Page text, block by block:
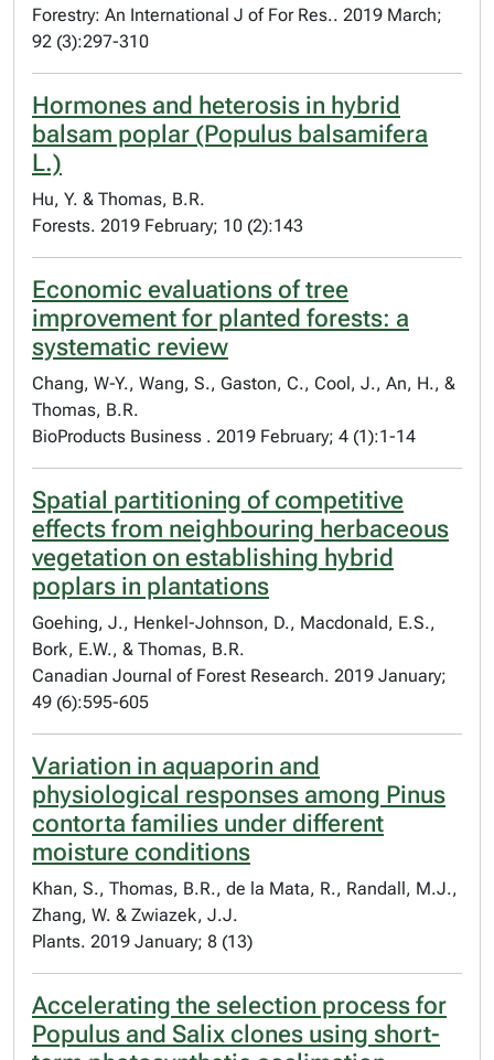
Forestry: An International J of For Res.. 2019 March;
92 (3):297-310
Hormones and heterosis in hybrid
balsam poplar (Populus balsamifera
L.)
Hu, Y. & Thomas, B.R.
Forests. 2019 February; 10 (2):143
Economic evaluations of tree
improvement for planted forests: a
systematic review
Chang, W-Y., Wang, S., Gaston, C., Cool, J., An, H., &
Thomas, B.R.
BioProducts Business . 2019 February; 4 (1):1-14
Spatial partitioning of competitive
effects from neighbouring herbaceous
vegetation on establishing hybrid
poplars in plantations
Goehing, J., Henkel-Johnson, D., Macdonald, E.S.,
Bork, E.W., & Thomas, B.R.
Canadian Journal of Forest Research. 2019 January;
49 (6):595-605
Variation in aquaporin and
physiological responses among Pinus
contorta families under different
moisture conditions
Khan, S., Thomas, B.R., de la Mata, R., Randall, M.J.,
Zhang, W. & Zwiazek, J.J.
Plants. 2019 January; 8 (13)
Accelerating the selection process for
Populus and Salix clones using short-